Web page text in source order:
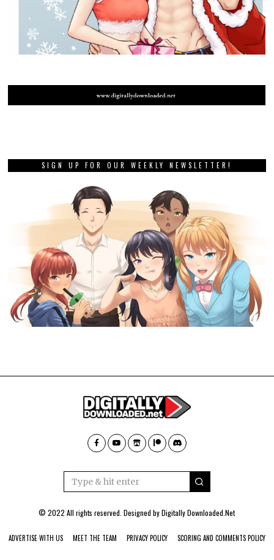
SIGN UP FOR OUR WEEKLY NEWSLETTER!
© 2022 All rights reserved. Designed byDigitally Downloaded.Net
ADVERTISE WITH US MEET THE TEAM PRIVACY POLICY SCORING AND COMMENTS POLICY